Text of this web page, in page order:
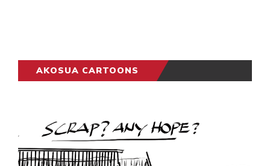
AKOSUA CARTOONS